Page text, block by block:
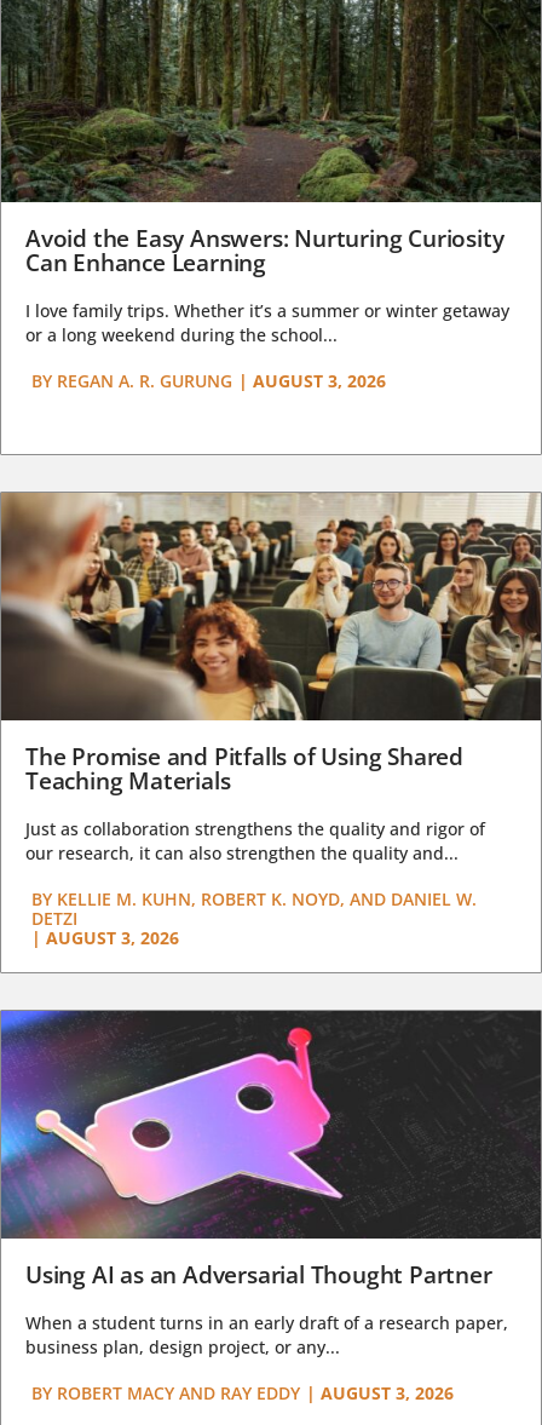
Avoid the Easy Answers: Nurturing Curiosity
Can Enhance Learning
I love family trips. Whether it’s a summer or winter getaway
or a long weekend during the school...
BY REGAN A. R. GURUNG | AUGUST 3, 2026
The Promise and Pitfalls of Using Shared
Teaching Materials
Just as collaboration strengthens the quality and rigor of
our research, it can also strengthen the quality and...
BY KELLIE M. KUHN, ROBERT K. NOYD, AND DANIEL W.
DETZI
| AUGUST 3, 2026
Using AI as an Adversarial Thought Partner
When a student turns in an early draft of a research paper,
business plan, design project, or any...
BY ROBERT MACY AND RAY EDDY | AUGUST 3, 2026